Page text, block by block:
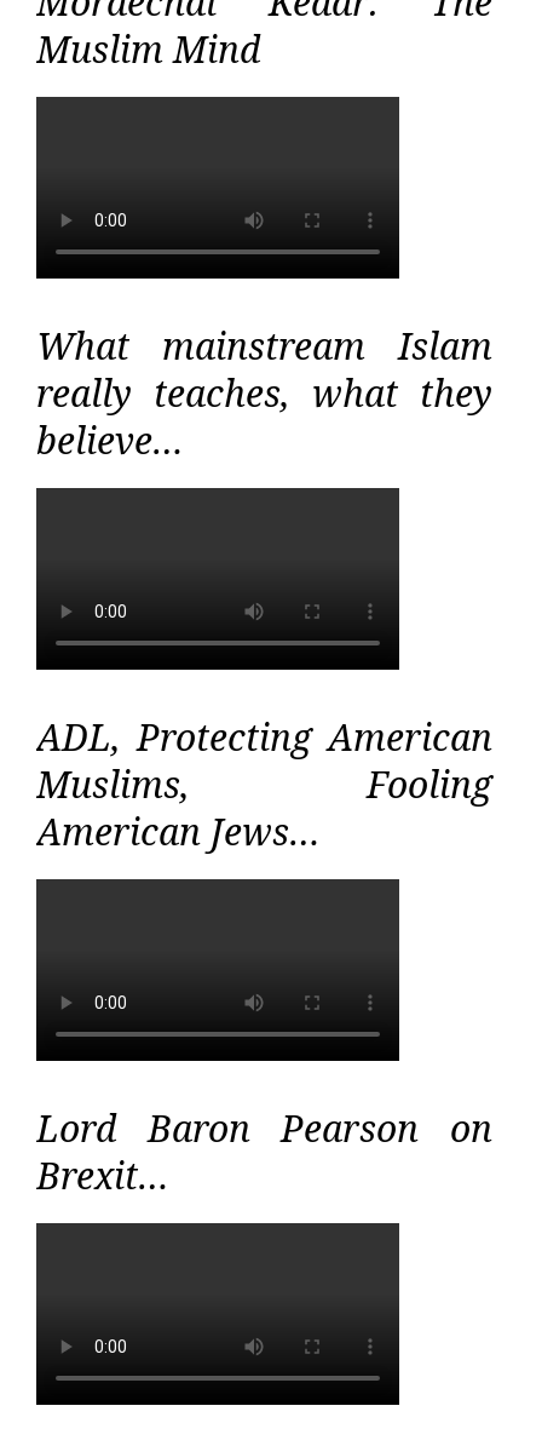
Muslim Mind
What mainstream Islam
really teaches, what they
believe…
ADL, Protecting American
Muslims, Fooling
American Jews…
Lord Baron Pearson on
Brexit…